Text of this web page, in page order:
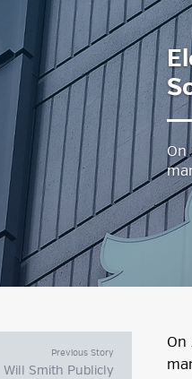
Lifestyle
On
On
Previous Story
Will Smith Publicly